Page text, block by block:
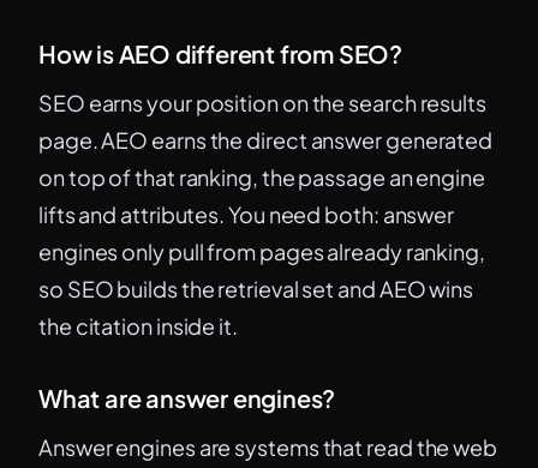
How is AEO different from SEO?
SEO earns your position on the search results
page. AEO earns the direct answer generated
on top of that ranking, the passage an engine
lifts and attributes. You need both: answer
engines only pull from pages already ranking,
so SEO builds the retrieval set and AEO wins
the citation inside it.
What are answer engines?
Answer engines are systems that read the web